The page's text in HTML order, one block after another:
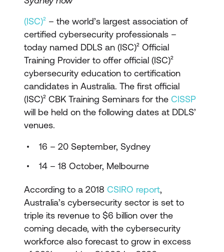
(ISC)² – the world’s largest association of
certified cybersecurity professionals –
today named DDLS an (ISC)² Official
Training Provider to offer official (ISC)²
cybersecurity education to certification
candidates in Australia. The first official
(ISC)² CBK Training Seminars for the CISSP
will be held on the following dates at DDLS’
venues.
16 – 20 September, Sydney
14 – 18 October, Melbourne
According to a 2018 CSIRO report,
Australia’s cybersecurity sector is set to
triple its revenue to $6 billion over the
coming decade, with the cybersecurity
workforce also forecast to grow in excess